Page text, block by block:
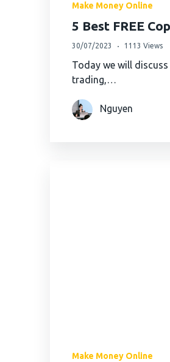
Make Money Online
5 Best FREE
30/07/2023 1113 Views
Today we will
trading,…
Nguyen
Make Money Online